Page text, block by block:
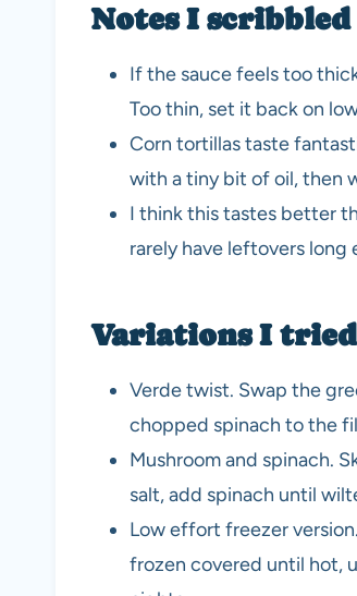
Notes I
If the sauce feels too
Too thin, set it back on
Corn tortillas taste
with a tiny bit of oil, then
I think this tastes better
rarely have leftovers
Variations I tried
Verde twist. Swap the
chopped spinach to the
Mushroom and spinach.
salt, add spinach until
Low effort freezer
frozen covered until hot,